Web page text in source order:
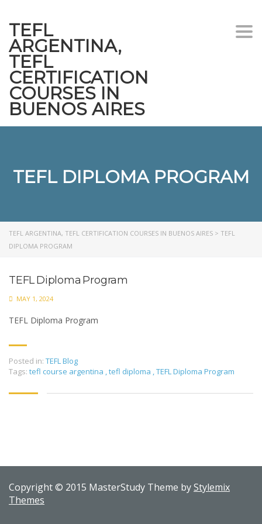
TEFL
ARGENTINA,
TEFL
CERTIFICATION
COURSES IN
BUENOS AIRES
TEFL DIPLOMA PROGRAM
TEFL ARGENTINA, TEFL CERTIFICATION COURSES IN BUENOS AIRES > TEFL
DIPLOMA PROGRAM
TEFL Diploma Program
MAY 1, 2024
TEFL Diploma Program
Posted in: TEFL Blog
Tags: tefl course argentina ,tefl diploma ,TEFL Diploma Program
Copyright © 2015 MasterStudy Theme byStylemix
Themes